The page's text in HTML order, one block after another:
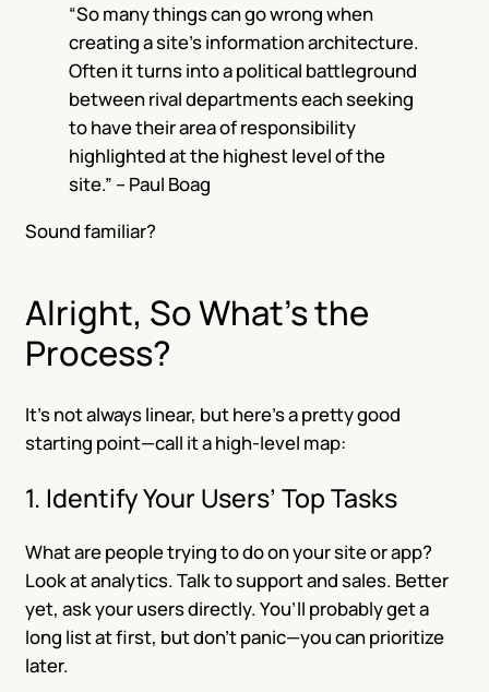
“So many things can go wrong when
creating a site’s information architecture.
Often it turns into a political battleground
between rival departments each seeking
to have their area of responsibility
highlighted at the highest level of the
site.” – Paul Boag
Sound familiar?
Alright, So What’s the
Process?
It’s not always linear, but here’s a pretty good
starting point—call it a high-level map:
1. Identify Your Users’ Top Tasks
What are people trying to do on your site or app?
Look at analytics. Talk to support and sales. Better
yet, ask your users directly. You’ll probably get a
long list at first, but don’t panic—you can prioritize
later.